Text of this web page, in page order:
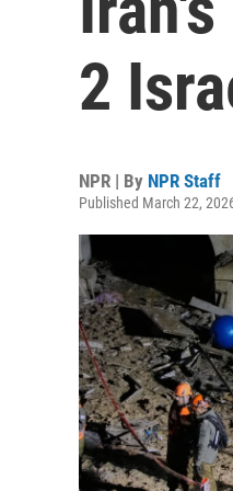
2
NPR | By NPR Staff
Published March 22,